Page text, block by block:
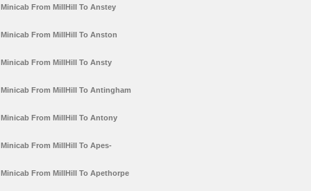
Minicab From MillHill To Anstey
Minicab From MillHill To Anston
Minicab From MillHill To Ansty
Minicab From MillHill To Antingham
Minicab From MillHill To Antony
Minicab From MillHill To Apes-
Minicab From MillHill To Apethorpe